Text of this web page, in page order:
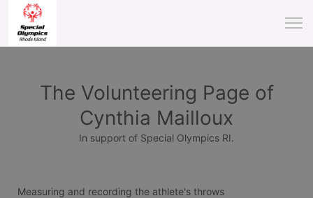
The Volunteering Page of
Cynthia Mailloux
In support of Special Olympics RI.
Measuring and recording the athlete's throws